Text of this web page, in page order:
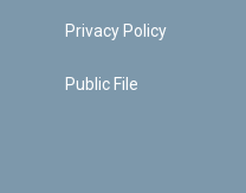
Privacy Policy
Public File